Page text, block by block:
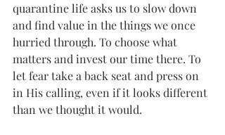
quarantine life asks us to slow down
and find value in the things we once
hurried through. To choose what
matters and invest our time there. To
let fear take a back seat and press on
in His calling, even if it looks different
than we thought it would.